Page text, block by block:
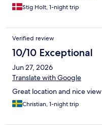
Stig Holt, 1-night trip
Verified review
10/10 Exceptional
Jun 27, 2026
Translate with Google
Great location and nice view
Christian, 1-night trip